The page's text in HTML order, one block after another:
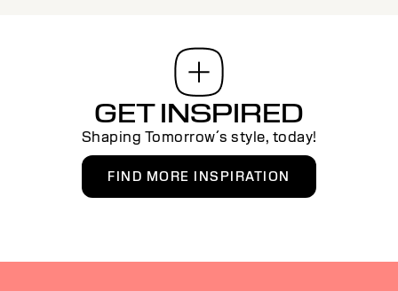
GET INSPIRED
Shaping Tomorrow´s style, today!
FIND MORE INSPIRATION